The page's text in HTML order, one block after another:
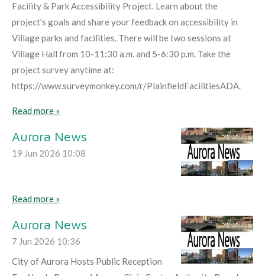
Facility & Park Accessibility Project. Learn about the
project's goals and share your feedback on accessibility in
Village parks and facilities. There will be two sessions at
Village Hall from 10-11:30 a.m. and 5-6:30 p.m. Take the
project survey anytime at:
https://www.surveymonkey.com/r/PlainfieldFacilitiesADA.
Read more »
Aurora News
19 Jun 2026 10:08
Read more »
Aurora News
7 Jun 2026 10:36
City of Aurora Hosts Public Reception